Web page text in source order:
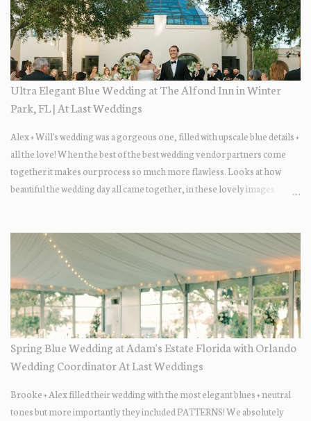
Ultra Elegant Blue Wedding at The Alfond Inn in Winter
Park, FL | At Last Weddings
Alex + Will's wedding was a gorgeous one, filled with upscale blue details +
all the love! When the best of the best wedding vendor partners come
together it makes our process so much more flawless. Looks at how
beautiful the wedding day all came together, in these lovely images
Spring Blue Wedding at Adam's Estate Florida with Orlando
Wedding Coordinator At Last Weddings
Brooke + Alex filled their wedding with the most elegant blues + neutral
tones but more importantly they included PATTERNS! We absolutely